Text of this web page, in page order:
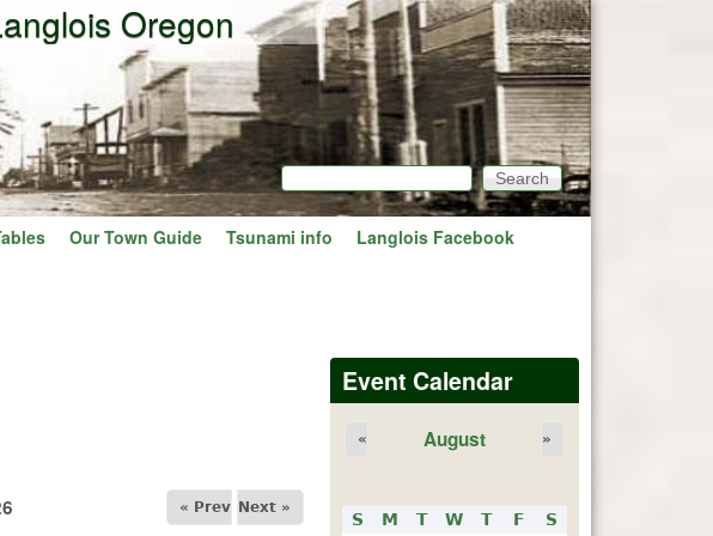
Oregon
Search form
Search
Our Town Guide Tsunami info
Langlois Facebook
« Prev Next »
Event Calendar
August
« »
S M T W T F
S